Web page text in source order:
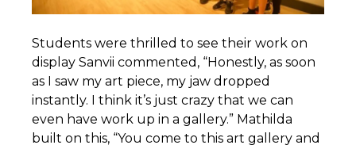
Students were thrilled to see their work on
display Sanvii commented, “Honestly, as soon
as I saw my art piece, my jaw dropped
instantly. I think it’s just crazy that we can
even have work up in a gallery.” Mathilda
built on this, “You come to this art gallery and